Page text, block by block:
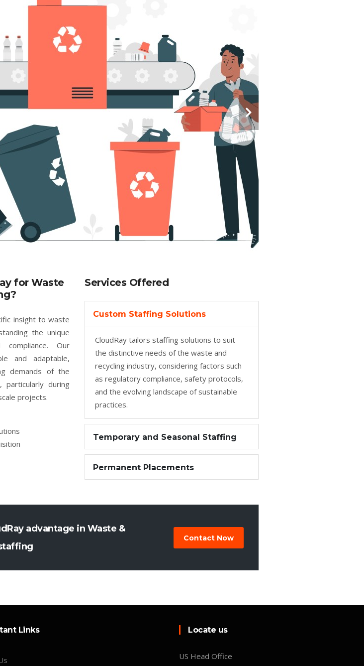
for Waste
insight to waste
the unique
compliance. Our
and adaptable,
demands of the
particularly during
projects.
Services Offered
Custom Staffing Solutions
CloudRay tailors staffing solutions to suit
the distinctive needs of the waste and
recycling industry, considering factors such
as regulatory compliance, safety protocols,
and the evolving landscape of sustainable
practices.
Temporary and Seasonal Staffing
Permanent Placements
advantage in Waste &
Contact Now
Links Locate us
US Head Office